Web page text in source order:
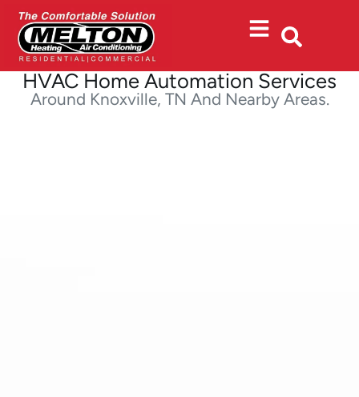
Skip
Content
Skip
navigation
HVAC Home Automation Services
Around Knoxville, TN And Nearby Areas.